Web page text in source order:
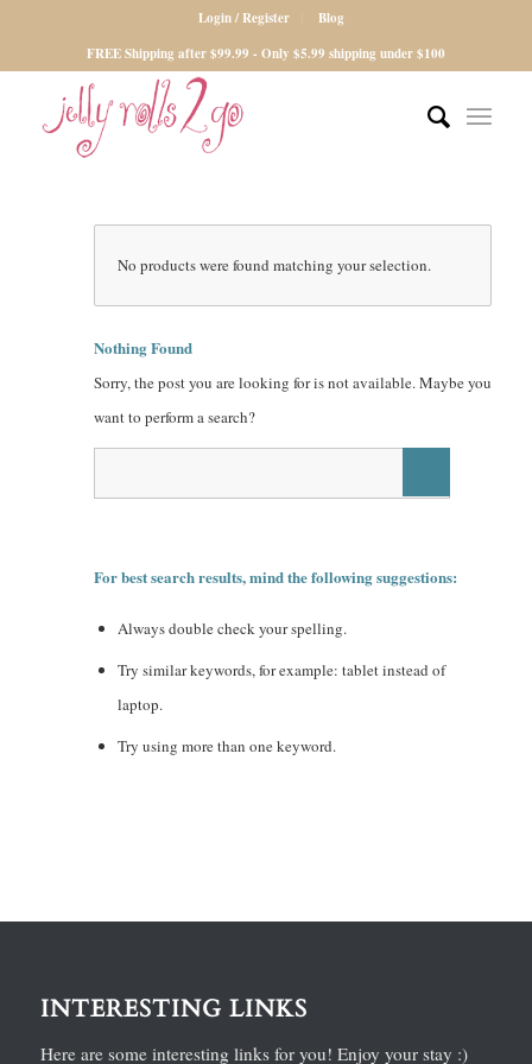
Login / Register
Blog
FREE Shipping after $99.99 - Only $5.99 shipping under $100
No products were found matching your selection.
Nothing Found
Sorry, the post you are looking for is not available. Maybe you
want to perform a search?
For best search results, mind the following suggestions:
Always double check your spelling.
Try similar keywords, for example: tablet instead of
laptop.
Try using more than one keyword.
INTERESTING LINKS
Here are some interesting links for you! Enjoy your stay :)